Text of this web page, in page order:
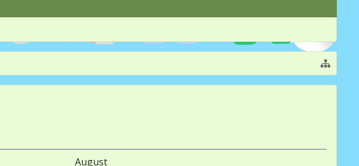
August